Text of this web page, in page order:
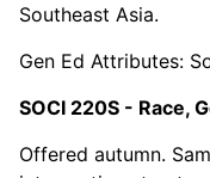
Southeast Asia.
Gen Ed Attributes:
SOCI 220S - Race,
Offered autumn.